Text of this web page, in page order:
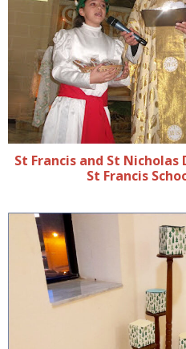
St Francis and St
St Francis